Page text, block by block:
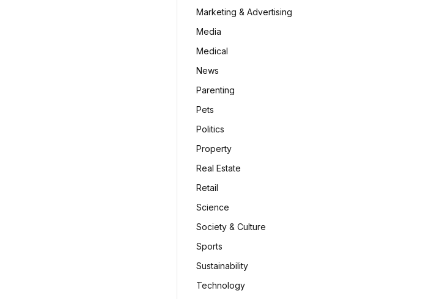
Marketing & Advertising
Media
Medical
News
Parenting
Pets
Politics
Property
Real Estate
Retail
Science
Society & Culture
Sports
Sustainability
Technology